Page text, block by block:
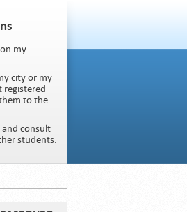
my
city or my
registered
to the
consult
students.